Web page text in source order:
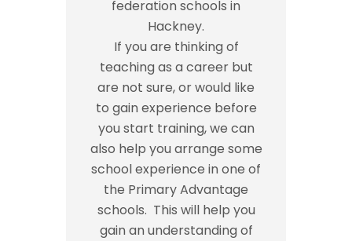
federation schools in
Hackney.
If you are thinking of
teaching as a career but
are not sure, or would like
to gain experience before
you start training, we can
also help you arrange some
school experience in one of
the Primary Advantage
schools. This will help you
gain an understanding of